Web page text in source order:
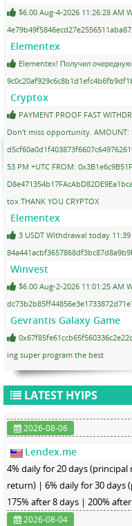
$6.00 Aug-4-2026 11:26:28 AM
Elementex
Elementex! Получил
Cryptox
PAYMENT PROOF FAST
Don't miss opportunity. AMOUNT:
53 PM +UTC FROM:
tox THANK YOU CRYPTOX
Elementex
3 USDT Withdrawal today
Winvest
$6.00 Aug-2-2026 11:01:25 AM
Gevrantis Galaxy Game
ing super program the best
LATEST HYIPS
2026-08-06
Lendex.me
4% daily for 20 days
return) | 6% daily for 30 days
175% after 8 days | 200%
2026-08-04